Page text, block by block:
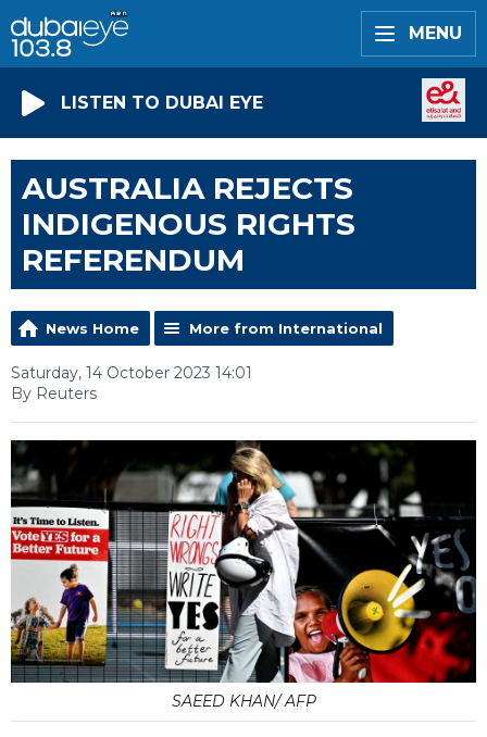
MENU
LISTEN TO DUBAI EYE
AUSTRALIA REJECTS
INDIGENOUS RIGHTS
REFERENDUM
News Home More from International
Saturday, 14 October 2023 14:01
By Reuters
SAEED KHAN/ AFP